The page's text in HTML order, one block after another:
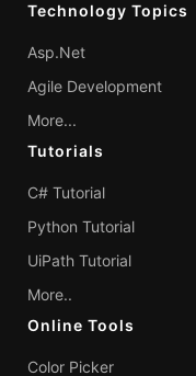
Technology Topics
Asp.Net
Agile Development
More...
Tutorials
C# Tutorial
Python Tutorial
UiPath Tutorial
More..
Online Tools
Color Picker